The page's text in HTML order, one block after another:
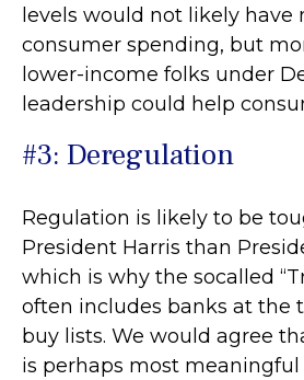
levels would not likely
consumer spending, but
lower-income folks under
leadership could help
#3: Deregulation
Regulation is likely to be
President Harris than
which is why the socalled
often includes banks at the
buy lists. We would agree
is perhaps most